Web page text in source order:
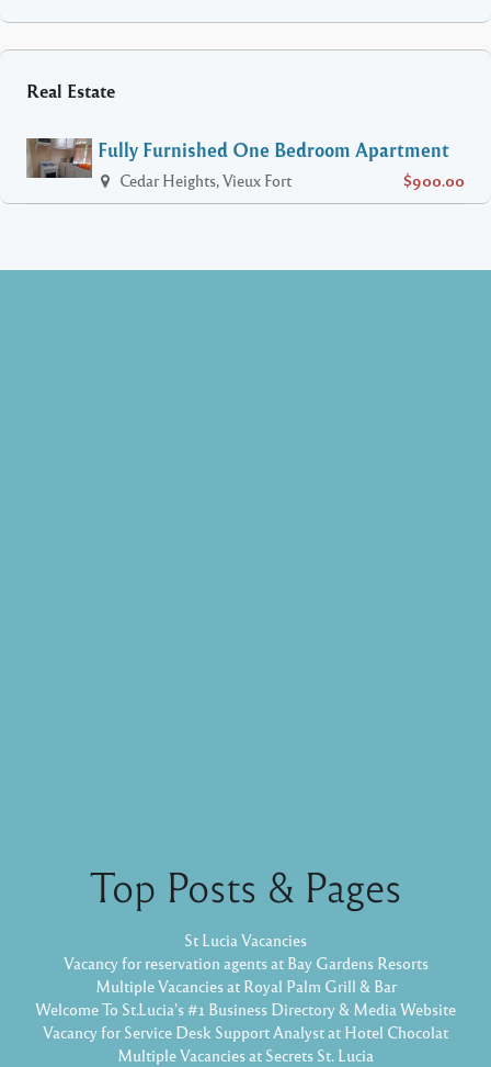
Real Estate
Fully Furnished One Bedroom Apartment
Cedar Heights, Vieux Fort $900.00
Top Posts & Pages
St Lucia Vacancies
Vacancy for reservation agents at Bay Gardens Resorts
Multiple Vacancies at Royal Palm Grill & Bar
Welcome To St.Lucia's #1 Business Directory & Media Website
Vacancy for Service Desk Support Analyst at Hotel Chocolat
Multiple Vacancies at Secrets St. Lucia